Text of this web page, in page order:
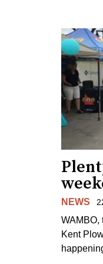
NEWS
WAMBO,
Kent